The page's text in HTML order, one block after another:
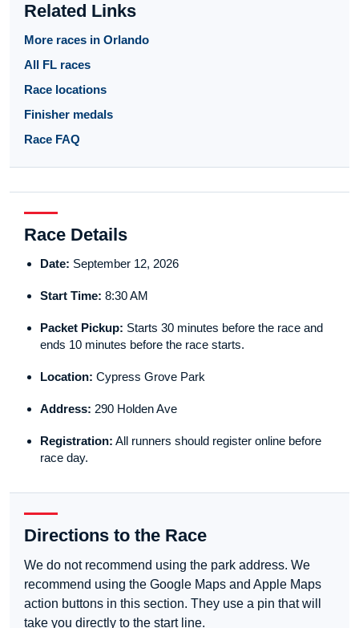
Related Links
More races in Orlando
All FL races
Race locations
Finisher medals
Race FAQ
Race Details
Date: September 12, 2026
Start Time: 8:30 AM
Packet Pickup: Starts 30 minutes before the race and
ends 10 minutes before the race starts.
Location: Cypress Grove Park
Address: 290 Holden Ave
Registration: All runners should register online before
race day.
Directions to the Race
We do not recommend using the park address. We
recommend using the Google Maps and Apple Maps
action buttons in this section. They use a pin that will
take you directly to the start line.